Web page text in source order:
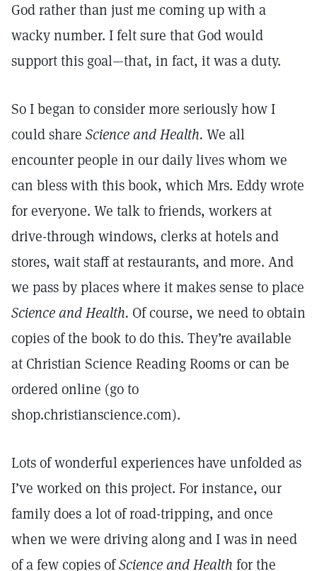
God rather than just me coming up with a
wacky number. I felt sure that God would
support this goal—that, in fact, it was a duty.
So I began to consider more seriously how I
could share Science and Health. We all
encounter people in our daily lives whom we
can bless with this book, which Mrs. Eddy wrote
for everyone. We talk to friends, workers at
drive-through windows, clerks at hotels and
stores, wait staff at restaurants, and more. And
we pass by places where it makes sense to place
Science and Health. Of course, we need to obtain
copies of the book to do this. They’re available
at Christian Science Reading Rooms or can be
ordered online (go to
shop.christianscience.com).
Lots of wonderful experiences have unfolded as
I’ve worked on this project. For instance, our
family does a lot of road-tripping, and once
when we were driving along and I was in need
of a few copies ofScience and Health for the